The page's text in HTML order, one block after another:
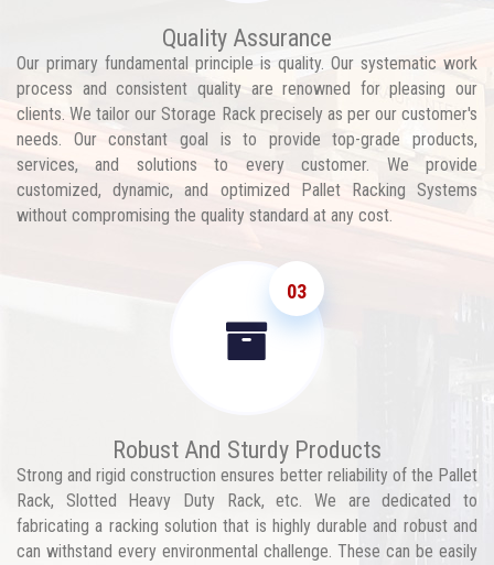
Quality Assurance
Our primary fundamental principle is quality. Our systematic work
process and consistent quality are renowned for pleasing our
clients. We tailor our Storage Rack precisely as per our customer's
needs. Our constant goal is to provide top-grade products,
services, and solutions to every customer. We provide
customized, dynamic, and optimized Pallet Racking Systems
without compromising the quality standard at any cost.
03
Robust And Sturdy Products
Strong and rigid construction ensures better reliability of the Pallet
Rack, Slotted Heavy Duty Rack, etc. We are dedicated to
fabricating a racking solution that is highly durable and robust and
can withstand every environmental challenge. These can be easily